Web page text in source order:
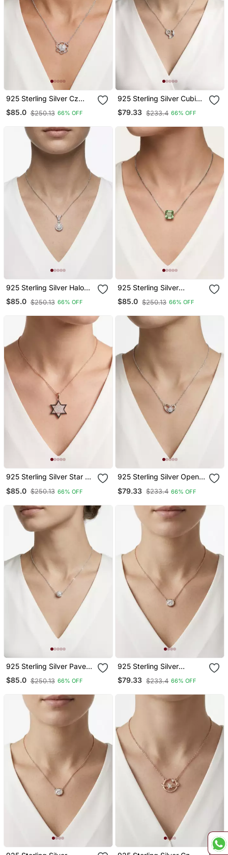
925 Sterling Silver Cz
Floral Heart Pendant
Necklace Set For Women
$85.0 $250.13 66% OFF
925 Sterling Silver Cubic
Zirconia Open Heart Lock
Pendant Necklace Set For
$79.33 $233.4 66% OFF
925 Sterling Silver Halo
Solitaire Cz Pendant
Necklace Set For Women
$85.0 $250.13 66% OFF
925 Sterling Silver
Emerald Cut Green Cz
Solitaire Pendant
$85.0 $250.13 66% OFF
925 Sterling Silver Star Of
Pendant Necklace Set For
$85.0 $250.13 66% OFF
925 Sterling Silver Open
Necklace Set For Women
$79.33 $233.4 66% OFF
925 Sterling Silver Pave
Crystal Sphere Pendant
Necklace Set For Women
$85.0 $250.13 66% OFF
925 Sterling Silver
Minimalist Round Solitaire
Cz Bezel Pendant
$79.33 $233.4 66% OFF